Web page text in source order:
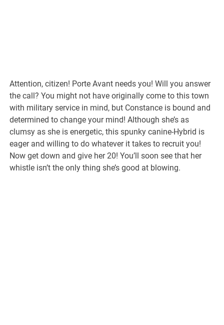
Attention, citizen! Porte Avant needs you! Will you answer
the call? You might not have originally come to this town
with military service in mind, but Constance is bound and
determined to change your mind! Although she’s as
clumsy as she is energetic, this spunky canine-Hybrid is
eager and willing to do whatever it takes to recruit you!
Now get down and give her 20! You’ll soon see that her
whistle isn’t the only thing she’s good at blowing.